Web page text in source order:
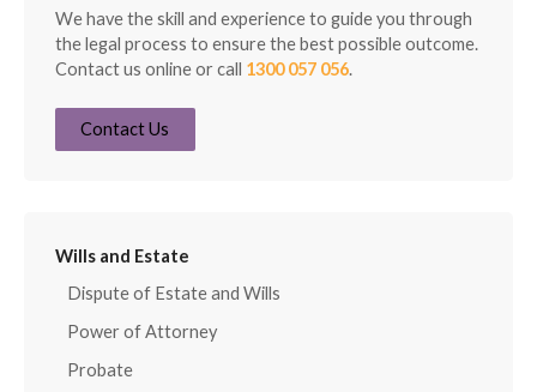
We have the skill and experience to guide you through
the legal process to ensure the best possible outcome.
Contact us online or call 1300 057 056.
Contact Us
Wills and Estate
Dispute of Estate and Wills
Power of Attorney
Probate